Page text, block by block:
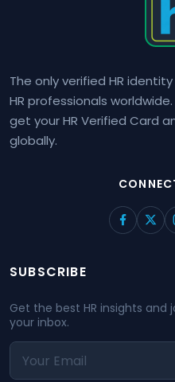
The only verified HR
HR professionals
get your HR Verified Card
globally.
SUBSCRIBE
Get the best HR insights
your inbox.